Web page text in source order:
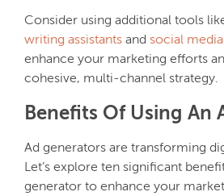
Consider using additional tools
writing assistants and social
enhance your marketing efforts
cohesive, multi-channel strategy.
Benefits Of Using An
Ad generators are transforming
Let’s explore ten significant
generator to enhance your